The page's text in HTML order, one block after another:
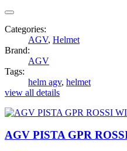
Categories:
AGV, Helmet
Brand:
AGV
Tags:
helm agv, helmet
view all details
AGV PISTA GPR